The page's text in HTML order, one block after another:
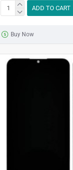
ADD TO CART
Buy Now